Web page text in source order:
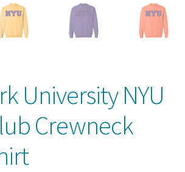
University NYU
Crewneck